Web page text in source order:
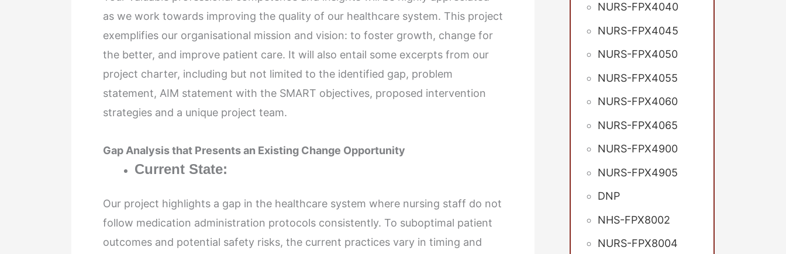
as we work towards improving the quality of our healthcare system. This project
exemplifies our organisational mission and vision: to foster growth, change for
the better, and improve patient care. It will also entail some excerpts from our
project charter, including but not limited to the identified gap, problem
statement, AIM statement with the SMART objectives, proposed intervention
strategies and a unique project team.
Gap Analysis that Presents an Existing Change Opportunity
Current State:
Our project highlights a gap in the healthcare system where nursing staff do not
follow medication administration protocols consistently. To suboptimal patient
outcomes and potential safety risks, the current practices vary in timing and
NURS-FPX4040
NURS-FPX4045
NURS-FPX4050
NURS-FPX4055
NURS-FPX4060
NURS-FPX4065
NURS-FPX4900
NURS-FPX4905
DNP
NHS-FPX8002
NURS-FPX8004